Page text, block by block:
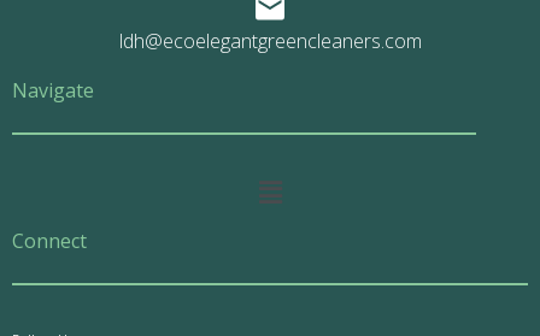
ldh@ecoelegantgreencleaners.com
Navigate
Main
Connect